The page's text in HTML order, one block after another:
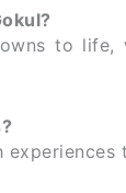
to